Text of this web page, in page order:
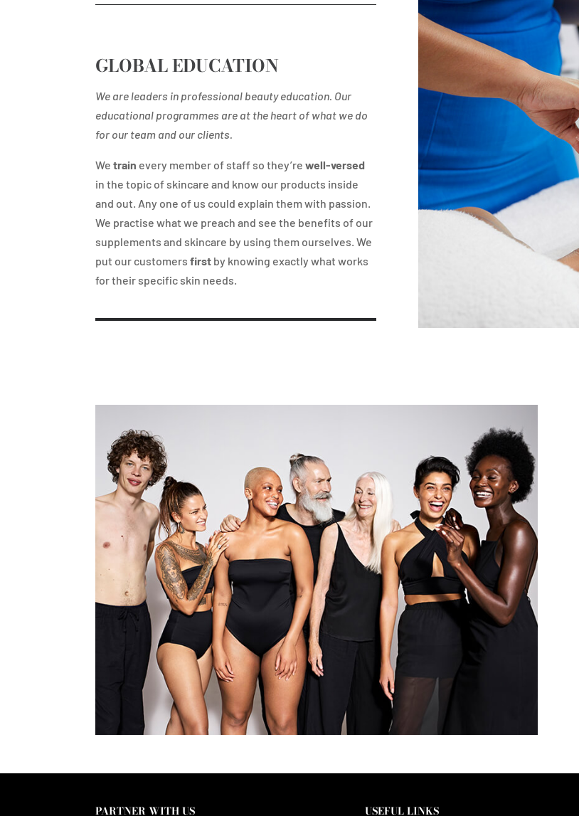
GLOBAL EDUCATION
We are leaders in professional beauty education. Our
educational programmes are at the heart of what we do
for our team and our clients.
Wetrain every member of staff so they’rewell-versed
in the topic of skincare and know our products inside
and out. Any one of us could explain them with passion.
We practise what we preach and see the benefits of our
supplements and skincare by using them ourselves. We
put our customers first by knowing exactly what works
for their specific skin needs.
PARTNER WITH US USEFUL LINKS